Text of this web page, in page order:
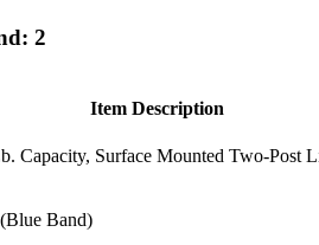
2
Item Description
Capacity, Surface Mounted Two-Post
Band)